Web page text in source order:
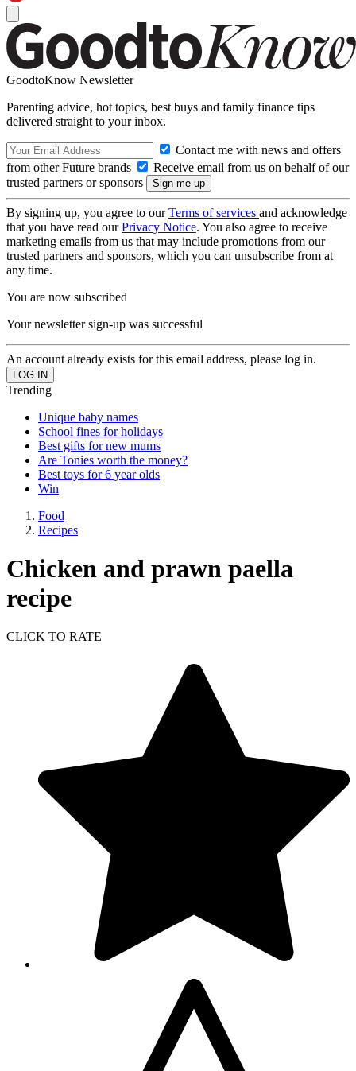
GoodtoKnow Newsletter
Parenting advice, hot topics, best buys and family finance tips
delivered straight to your inbox.
Contact me with news and offers
from other Future brands
Receive email from us on behalf of our
trusted partners or sponsors
By signing up, you agree to ourTerms of services and acknowledge
that you have read ourPrivacy Notice. You also agree to receive
marketing emails from us that may include promotions from our
trusted partners and sponsors, which you can unsubscribe from at
any time.
You are now subscribed
Your newsletter sign-up was successful
An account already exists for this email address, please log in.
Trending
Unique baby names
School fines for holidays
Best gifts for new mums
Are Tonies worth the money?
Best toys for 6 year olds
Win
Food
Recipes
Chicken and prawn paella
recipe
CLICK TO RATE